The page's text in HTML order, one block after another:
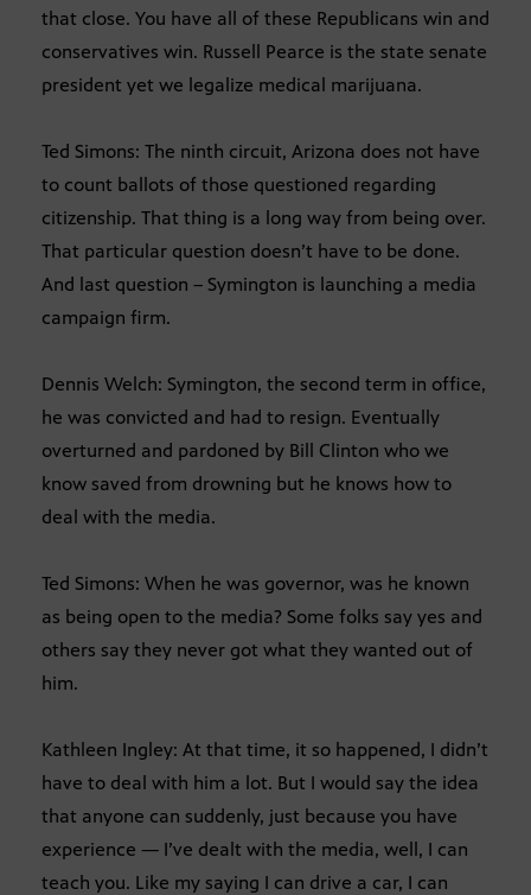
that close. You have all of these Republicans win and
conservatives win. Russell Pearce is the state senate
president yet we legalize medical marijuana.
Ted Simons: The ninth circuit, Arizona does not have
to count ballots of those questioned regarding
citizenship. That thing is a long way from being over.
That particular question doesn’t have to be done.
And last question – Symington is launching a media
campaign firm.
Dennis Welch: Symington, the second term in office,
he was convicted and had to resign. Eventually
overturned and pardoned by Bill Clinton who we
know saved from drowning but he knows how to
deal with the media.
Ted Simons: When he was governor, was he known
as being open to the media? Some folks say yes and
others say they never got what they wanted out of
him.
Kathleen Ingley: At that time, it so happened, I didn’t
have to deal with him a lot. But I would say the idea
that anyone can suddenly, just because you have
experience — I’ve dealt with the media, well, I can
teach you. Like my saying I can drive a car, I can